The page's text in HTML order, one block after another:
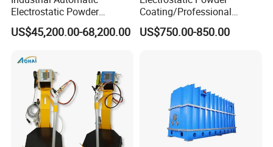
Electrostatic Powder
Coating Line
Machine/Spraying
Manufacturer From China
US$45,200.00-68,200.00
Coating/Professional
Machine PRO02-B with
Manul Powder Coating Gun
US$750.00-850.00